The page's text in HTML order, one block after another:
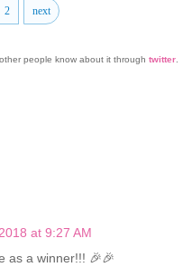
2 next
people know about it through twitter
at 9:27 AM
as a winner!!! 🎉🎉